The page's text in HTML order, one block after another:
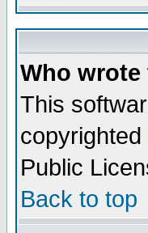
Who
This
copyrighted
Public
Back to top